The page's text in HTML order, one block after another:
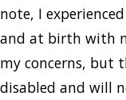
note, I
and at birth with
my concerns, but
disabled and will